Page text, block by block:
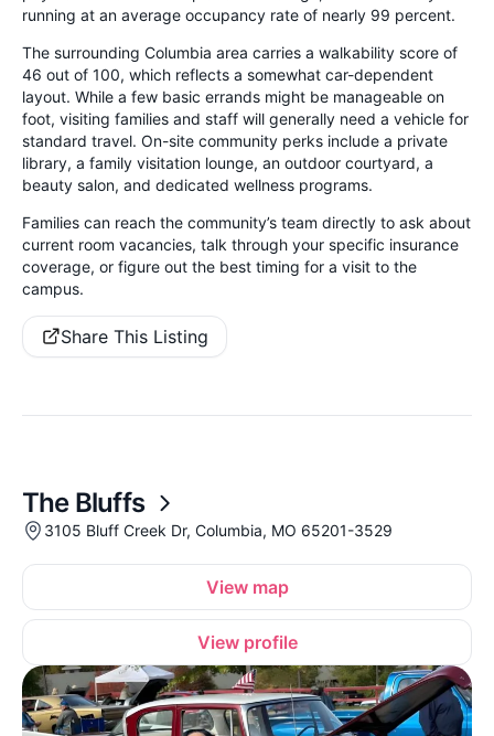
running at an average occupancy rate of nearly 99 percent.
The surrounding Columbia area carries a walkability score of
46 out of 100, which reflects a somewhat car-dependent
layout. While a few basic errands might be manageable on
foot, visiting families and staff will generally need a vehicle for
standard travel. On-site community perks include a private
library, a family visitation lounge, an outdoor courtyard, a
beauty salon, and dedicated wellness programs.
Families can reach the community’s team directly to ask about
current room vacancies, talk through your specific insurance
coverage, or figure out the best timing for a visit to the
campus.
Share This Listing
The Bluffs
3105 Bluff Creek Dr, Columbia, MO 65201-3529
View map
View profile